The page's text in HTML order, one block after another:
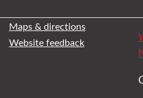
Maps & directions
Website feedback